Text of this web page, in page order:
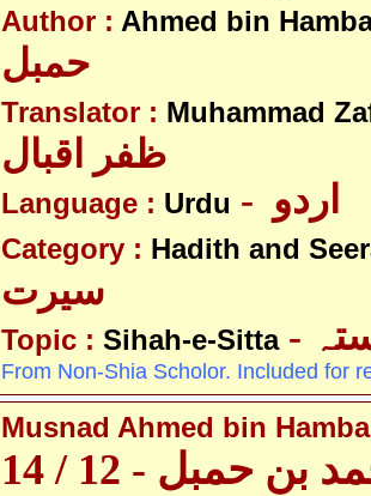
Author : Ahmed bin
Translator : Muhammad
ظفر اقبال
Language : Urdu
Category : Hadith and
سیرت
Topic : Sihah-e-Sitta
From Non-Shia Scholor. Included for
Musnad Ahmed bin
حمبل - 12 / 14